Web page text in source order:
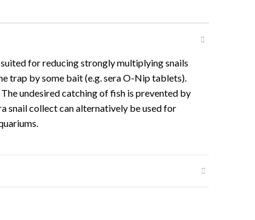
for reducing strongly multiplying snails
trap by some bait (e.g. sera O-Nip tablets).
undesired catching of fish is prevented by
snail collect can alternatively be used for